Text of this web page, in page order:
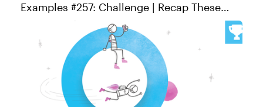
Examples #257: Challenge | Recap These
days, there's so much we do on mobile
devices—from productivity tasks like email
and scheduling, to social media, and even
to doing ...